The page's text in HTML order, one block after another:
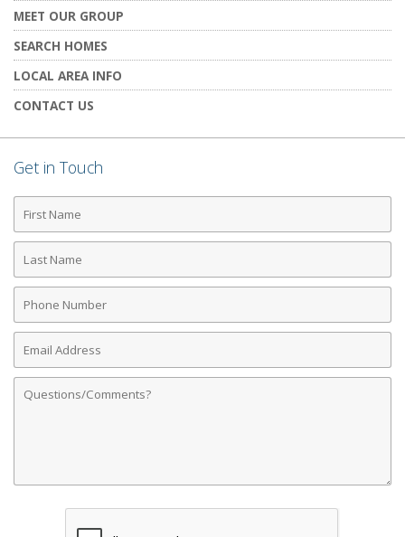
MEET OUR GROUP
SEARCH HOMES
LOCAL AREA INFO
CONTACT US
Get in Touch
First
Name
Last
Name
Phone
Number
Email
Address
Comments